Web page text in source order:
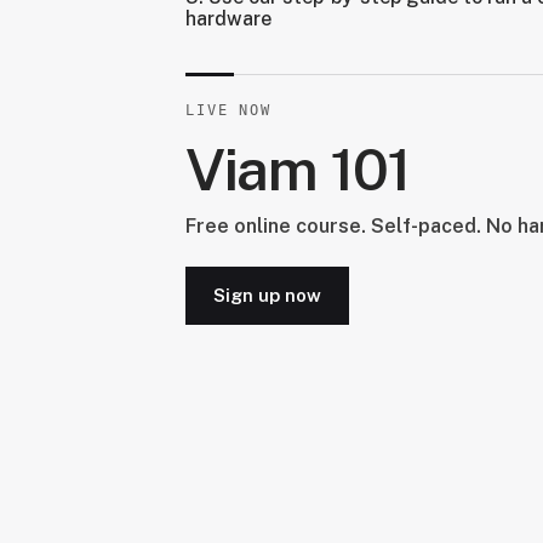
hardware
LIVE NOW
Viam 101
Free online course. Self-paced. No
Sign up now